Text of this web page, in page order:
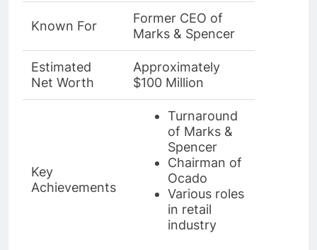
Known For
Former CEO of
Marks & Spencer
Estimated
Net Worth
Approximately
$100 Million
Key
Achievements
Turnaround
of Marks &
Spencer
Chairman of
Ocado
Various roles
in retail
industry